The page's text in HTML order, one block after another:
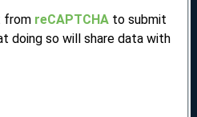
from reCAPTCHA to submit
doing so will share data with